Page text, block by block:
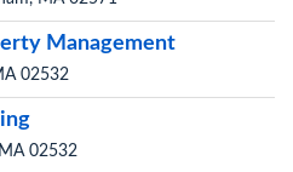
Management
02532
02532